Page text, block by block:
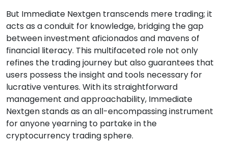
But Immediate Nextgen transcends mere trading; it
acts as a conduit for knowledge, bridging the gap
between investment aficionados and mavens of
financial literacy. This multifaceted role not only
refines the trading journey but also guarantees that
users possess the insight and tools necessary for
lucrative ventures. With its straightforward
management and approachability, Immediate
Nextgen stands as an all-encompassing instrument
for anyone yearning to partake in the
cryptocurrency trading sphere.